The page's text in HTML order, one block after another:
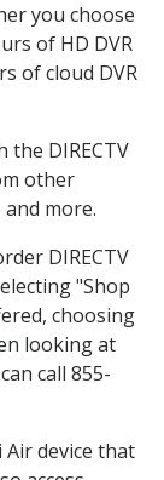
you choose
of HD DVR
of cloud DVR
the DIRECTV
other
more.
DIRECTV
"Shop
choosing
looking at
call 855-
device that